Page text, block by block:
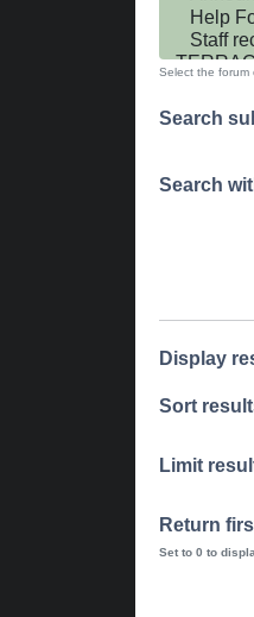
Select the forum
Search
Search
Display
Sort
Limit
Return
Set to 0 to